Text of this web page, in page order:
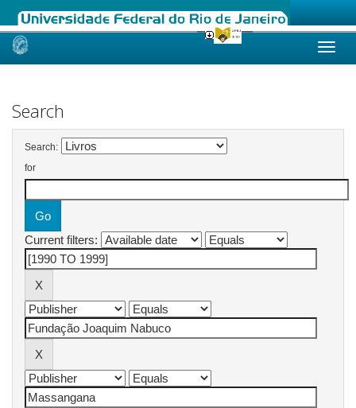
Skip
Search
Search:
for
Current filters: